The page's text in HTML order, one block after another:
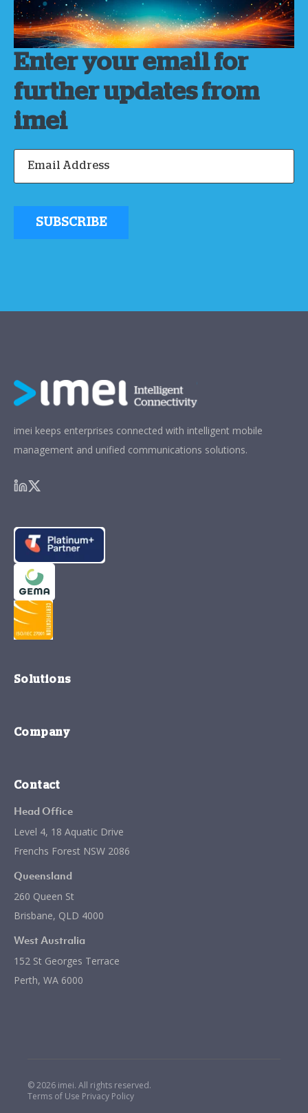
Enter your email for
further updates from
imei
imei keeps enterprises connected with intelligent mobile
management and unified communications solutions.
Solutions
Company
Contact
Head Office
Level 4, 18 Aquatic Drive
Frenchs Forest NSW 2086
Queensland
260 Queen St
Brisbane, QLD 4000
West Australia
152 St Georges Terrace
Perth, WA 6000
© 2026 imei. All rights reserved.
Terms of Use Privacy Policy